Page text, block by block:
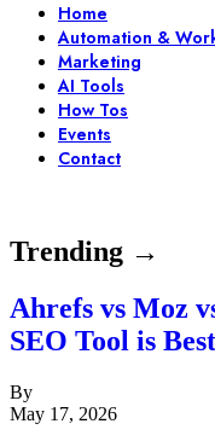
Home
Automation &
Marketing
AI Tools
How Tos
Events
Contact
Trending →
Ahrefs vs Moz
SEO Tool is
By
May 17, 2026